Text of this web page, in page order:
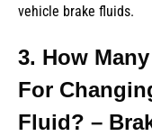
vehicle brake fluids.
3. How
For
Fluid? –